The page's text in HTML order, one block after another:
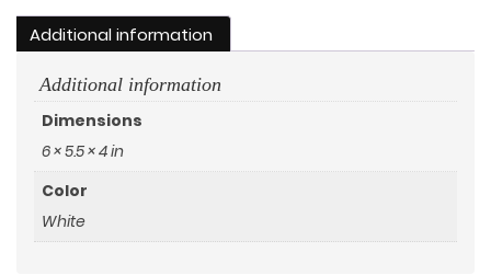
Additional information
Additional information
Dimensions
6 × 5.5 × 4 in
Color
White